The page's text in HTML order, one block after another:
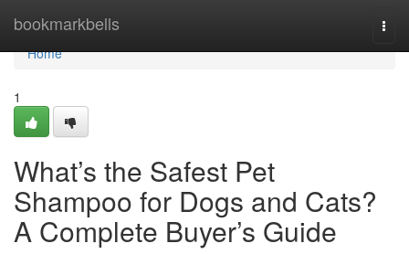
bookmarkbells
Home
Home
1
What’s the Safest Pet
Shampoo for Dogs and Cats?
A Complete Buyer’s Guide